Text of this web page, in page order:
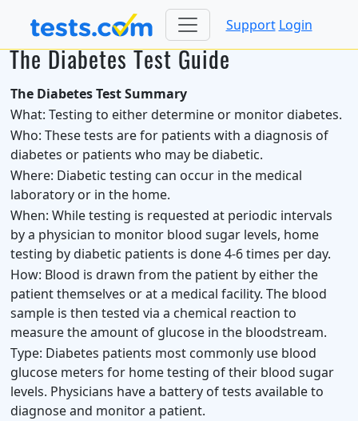
Support Login
The Diabetes Test Guide
The Diabetes Test Summary
What: Testing to either determine or monitor diabetes.
Who: These tests are for patients with a diagnosis of
diabetes or patients who may be diabetic.
Where: Diabetic testing can occur in the medical
laboratory or in the home.
When: While testing is requested at periodic intervals
by a physician to monitor blood sugar levels, home
testing by diabetic patients is done 4-6 times per day.
How: Blood is drawn from the patient by either the
patient themselves or at a medical facility. The blood
sample is then tested via a chemical reaction to
measure the amount of glucose in the bloodstream.
Type: Diabetes patients most commonly use blood
glucose meters for home testing of their blood sugar
levels. Physicians have a battery of tests available to
diagnose and monitor a patient.